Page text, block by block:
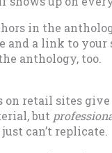
in the
and a link to
anthology, too.
on retail sites
but
can’t replicate.